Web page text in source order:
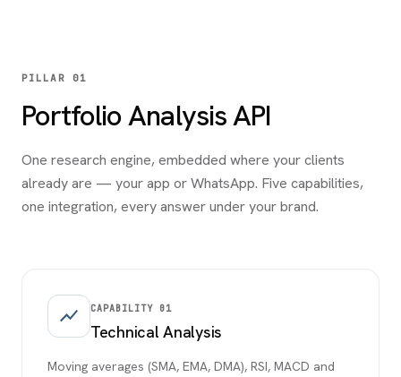
PILLAR 01
Portfolio Analysis API
One research engine, embedded where your clients
already are — your app or WhatsApp. Five capabilities,
one integration, every answer under your brand.
show_chart CAPABILITY 01
Technical Analysis
Moving averages (SMA, EMA, DMA), RSI, MACD and